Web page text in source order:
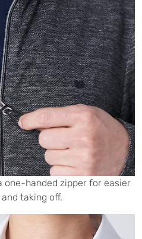
one-handed zipper for easier
taking off.